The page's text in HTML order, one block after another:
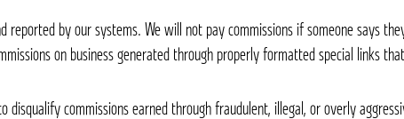
by our systems. We will not pay commissions if someone says
on business generated through properly formatted special links
disqualify commissions earned through fraudulent, illegal, or overly